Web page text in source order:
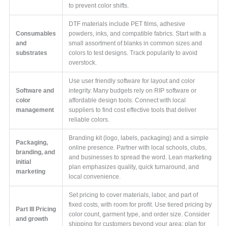
to prevent color shifts.
Consumables
and
substrates
DTF materials include PET films, adhesive
powders, inks, and compatible fabrics. Start with a
small assortment of blanks in common sizes and
colors to test designs. Track popularity to avoid
overstock.
Software and
color
management
Use user friendly software for layout and color
integrity. Many budgets rely on RIP software or
affordable design tools. Connect with local
suppliers to find cost effective tools that deliver
reliable colors.
Packaging,
branding, and
initial
marketing
Branding kit (logo, labels, packaging) and a simple
online presence. Partner with local schools, clubs,
and businesses to spread the word. Lean marketing
plan emphasizes quality, quick turnaround, and
local convenience.
Part III Pricing
and growth
Set pricing to cover materials, labor, and part of
fixed costs, with room for profit. Use tiered pricing by
color count, garment type, and order size. Consider
shipping for customers beyond your area; plan for